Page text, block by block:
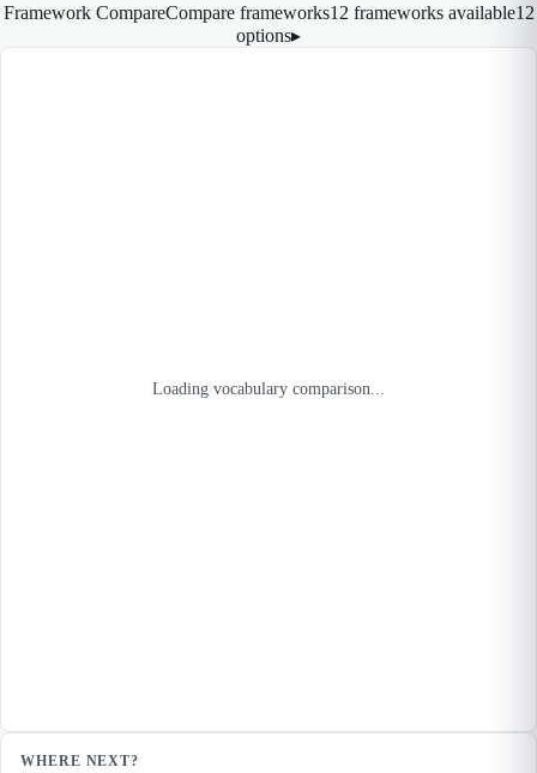
Framework CompareCompare frameworks12 frameworks available12
options▸
Loading vocabulary comparison...
WHERE NEXT?